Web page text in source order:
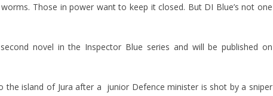
Those in power want to keep it closed. But DI Blue’s not one
novel in the Inspector Blue series and will be published on
the island of Jura after a junior Defence minister is shot by a sniper